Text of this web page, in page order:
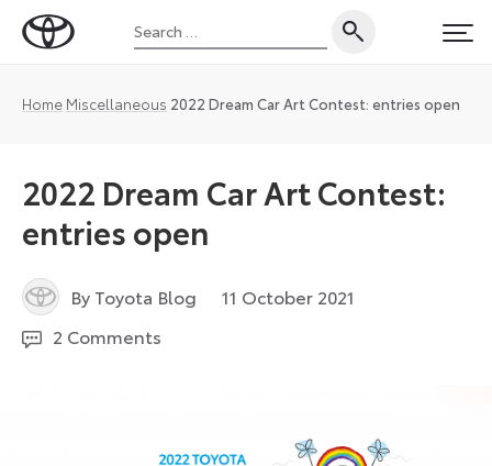
Toyota
Magazine
Search
for:
Home Miscellaneous 2022 Dream Car Art Contest: entries open
2022 Dream Car Art Contest:
entries open
By Toyota Blog 11 October 2021
2 Comments